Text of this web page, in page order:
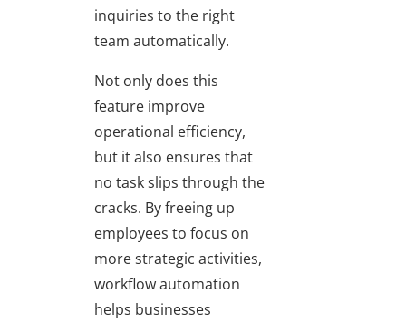
inquiries to the right
team automatically.
Not only does this
feature improve
operational efficiency,
but it also ensures that
no task slips through the
cracks. By freeing up
employees to focus on
more strategic activities,
workflow automation
helps businesses